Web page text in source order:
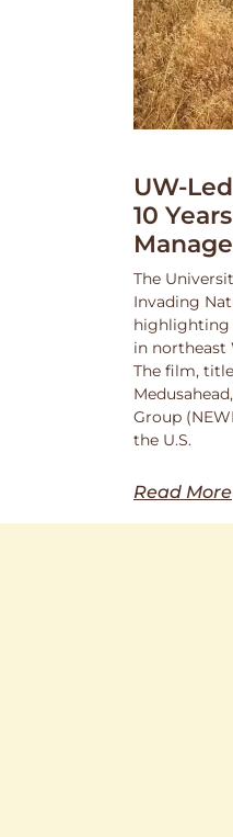
UW-
10
The
Invading
highlighting
in northeast
The film,
Group
the U.S.
Read More